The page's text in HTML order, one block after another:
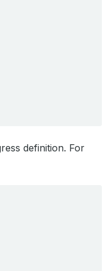
definition. For